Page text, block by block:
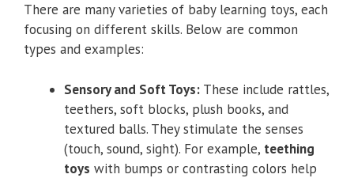
There are many varieties of baby learning toys, each
focusing on different skills. Below are common
types and examples:
Sensory and Soft Toys: These include rattles,
teethers, soft blocks, plush books, and
textured balls. They stimulate the senses
(touch, sound, sight). For example, teething
toys with bumps or contrasting colors help